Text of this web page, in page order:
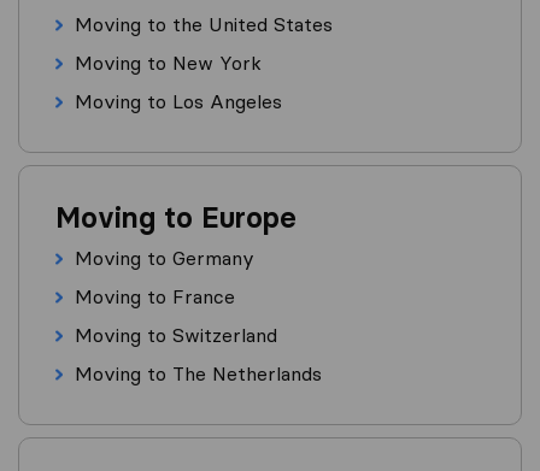
Moving to the United States
Moving to New York
Moving to Los Angeles
Moving to Europe
Moving to Germany
Moving to France
Moving to Switzerland
Moving to The Netherlands